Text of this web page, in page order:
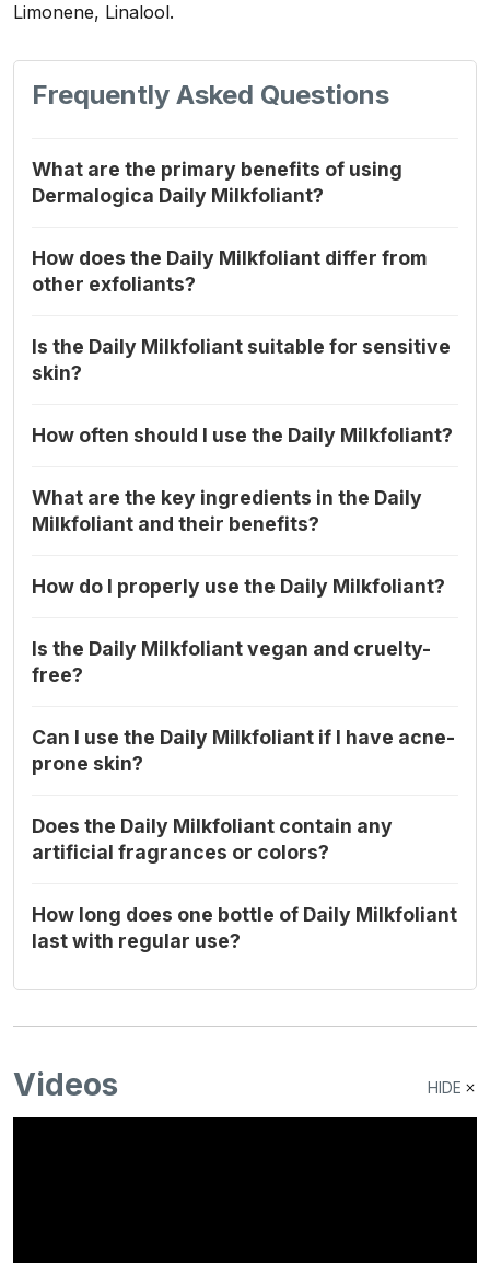
Limonene, Linalool.
Frequently Asked Questions
What are the primary benefits of using
Dermalogica Daily Milkfoliant?
How does the Daily Milkfoliant differ from
other exfoliants?
Is the Daily Milkfoliant suitable for sensitive
skin?
How often should I use the Daily Milkfoliant?
What are the key ingredients in the Daily
Milkfoliant and their benefits?
How do I properly use the Daily Milkfoliant?
Is the Daily Milkfoliant vegan and cruelty-
free?
Can I use the Daily Milkfoliant if I have acne-
prone skin?
Does the Daily Milkfoliant contain any
artificial fragrances or colors?
How long does one bottle of Daily Milkfoliant
last with regular use?
Videos HIDE